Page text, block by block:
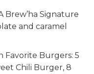
Brew’ha Signature
and caramel
Favorite Burgers: 5
Chili Burger, 8